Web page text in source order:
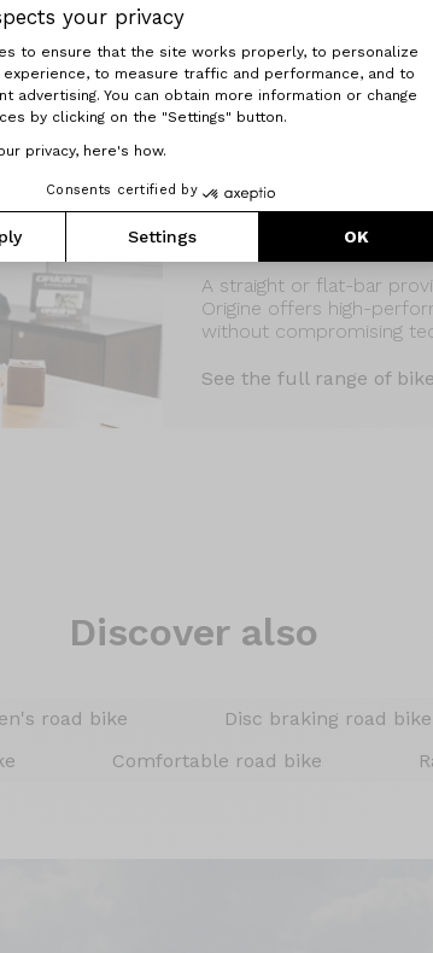
your privacy
Management Platform:
to ensure that the site works properly, to personalize
experience, to measure traffic and performance, and to
advertising. You can obtain more information or change
by clicking on the "Settings" button.
privacy, here's how.
Consents certified by
Settings OK
Axeptio consent
Discover also our flat-
A straight or flat-bar
Origine offers high-
without compromising
See the full range of
Discover also
road bike Disc braking road bike
Comfortable road bike